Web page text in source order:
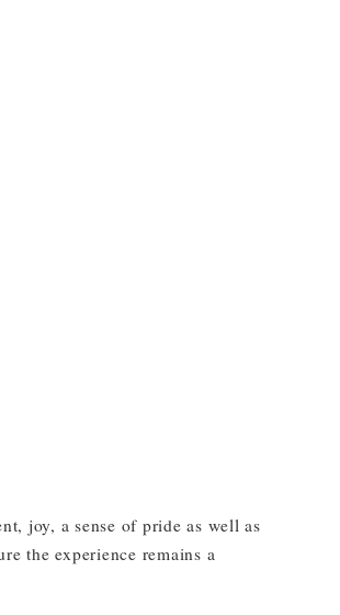
joy, a sense of pride as well as
the experience remains a